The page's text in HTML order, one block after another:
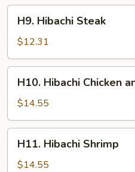
Hibachi
Steak
H9. Hibachi Steak
$12.31
Hibachi
Chicken
and
Steak
H10. Hibachi Chicken
$14.55
Hibachi
Shrimp
H11. Hibachi Shrimp
$14.55